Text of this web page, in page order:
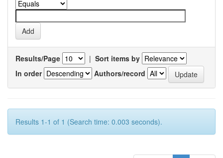
Results/Page | Sort items by
In order
Authors/record
Results 1-1 of 1 (Search time: 0.003 seconds).